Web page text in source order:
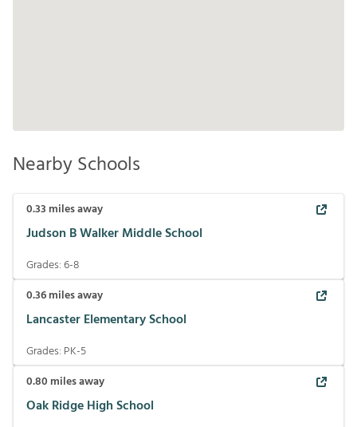
Nearby Schools
0.33 miles away
Judson B Walker Middle School
Grades:6-8
0.36miles away
Lancaster Elementary School
Grades: PK-5
0.80 miles away
Oak Ridge High School